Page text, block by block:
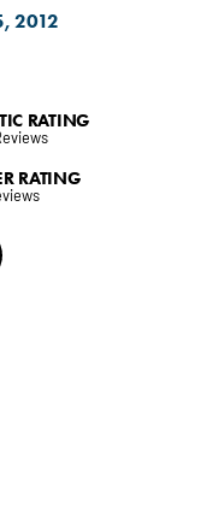
2012
RATING
RATING